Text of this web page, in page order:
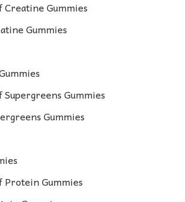
Gummies
Gummies
Gummies
Gummies
Gummies